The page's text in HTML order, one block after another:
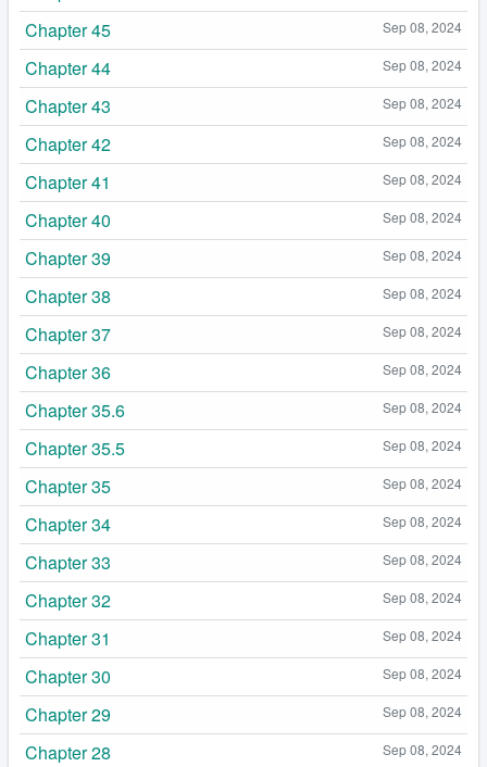
Sep 08, 2024
Chapter 45
Sep 08, 2024
Chapter 44
Sep 08, 2024
Chapter 43
Sep 08, 2024
Chapter 42
Sep 08, 2024
Chapter 41
Sep 08, 2024
Chapter 40
Sep 08, 2024
Chapter 39
Sep 08, 2024
Chapter 38
Sep 08, 2024
Chapter 37
Sep 08, 2024
Chapter 36
Sep 08, 2024
Chapter 35.6
Sep 08, 2024
Chapter 35.5
Sep 08, 2024
Chapter 35
Sep 08, 2024
Chapter 34
Sep 08, 2024
Chapter 33
Sep 08, 2024
Chapter 32
Sep 08, 2024
Chapter 31
Sep 08, 2024
Chapter 30
Sep 08, 2024
Chapter 29
Sep 08, 2024
Chapter 28